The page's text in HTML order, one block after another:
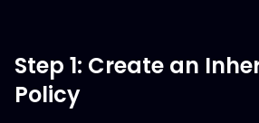
Step 1: Create an
Policy